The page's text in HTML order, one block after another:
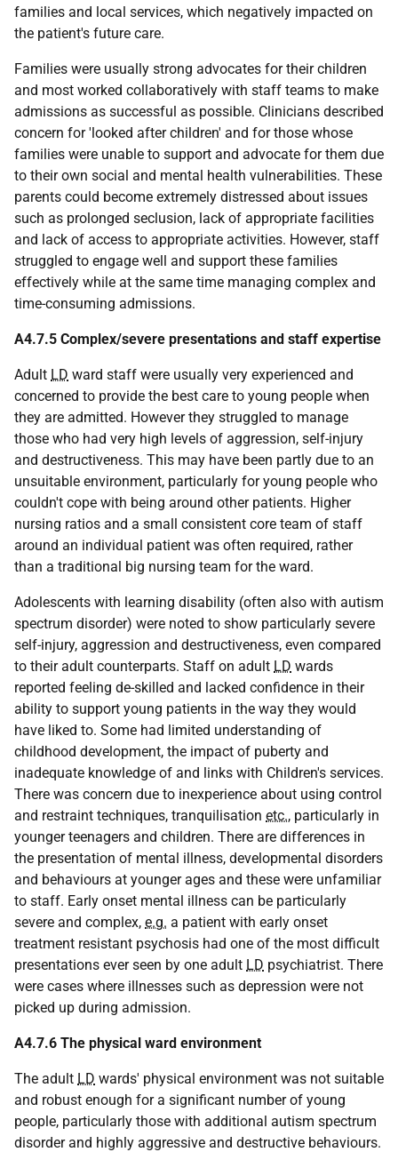
families and local services, which negatively impacted on
the patient's future care.
Families were usually strong advocates for their children
and most worked collaboratively with staff teams to make
admissions as successful as possible. Clinicians described
concern for 'looked after children' and for those whose
families were unable to support and advocate for them due
to their own social and mental health vulnerabilities. These
parents could become extremely distressed about issues
such as prolonged seclusion, lack of appropriate facilities
and lack of access to appropriate activities. However, staff
struggled to engage well and support these families
effectively while at the same time managing complex and
time-consuming admissions.
A4.7.5 Complex/severe presentations and staff expertise
Adult LD ward staff were usually very experienced and
concerned to provide the best care to young people when
they are admitted. However they struggled to manage
those who had very high levels of aggression, self-injury
and destructiveness. This may have been partly due to an
unsuitable environment, particularly for young people who
couldn't cope with being around other patients. Higher
nursing ratios and a small consistent core team of staff
around an individual patient was often required, rather
than a traditional big nursing team for the ward.
Adolescents with learning disability (often also with autism
spectrum disorder) were noted to show particularly severe
self-injury, aggression and destructiveness, even compared
to their adult counterparts. Staff on adult LD wards
reported feeling de-skilled and lacked confidence in their
ability to support young patients in the way they would
have liked to. Some had limited understanding of
childhood development, the impact of puberty and
inadequate knowledge of and links with Children's services.
There was concern due to inexperience about using control
and restraint techniques, tranquilisation etc., particularly in
younger teenagers and children. There are differences in
the presentation of mental illness, developmental disorders
and behaviours at younger ages and these were unfamiliar
to staff. Early onset mental illness can be particularly
severe and complex, e.g. a patient with early onset
treatment resistant psychosis had one of the most difficult
presentations ever seen by one adult LD psychiatrist. There
were cases where illnesses such as depression were not
picked up during admission.
A4.7.6 The physical ward environment
The adult LD wards' physical environment was not suitable
and robust enough for a significant number of young
people, particularly those with additional autism spectrum
disorder and highly aggressive and destructive behaviours.